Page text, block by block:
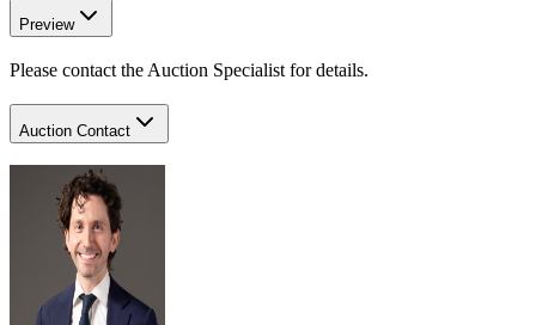
Preview
Please contact the Auction Specialist for details.
Auction Contact